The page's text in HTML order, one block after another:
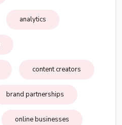
analytics
content creators
brand partnerships
online businesses